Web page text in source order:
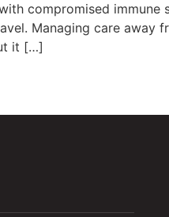
compromised
Managing care away
it […]